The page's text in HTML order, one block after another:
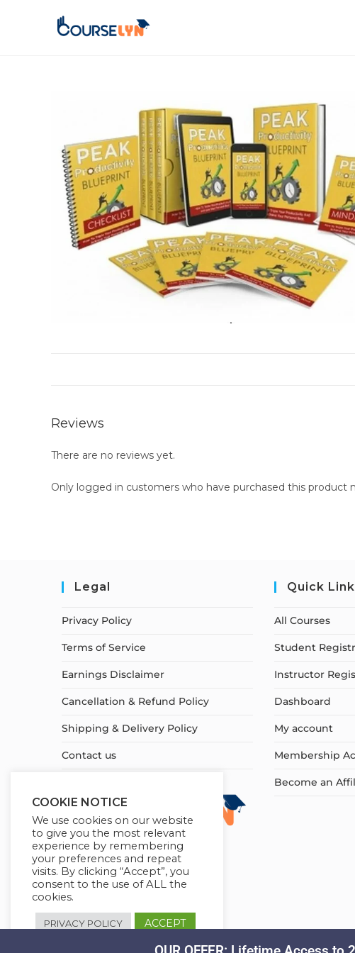
Reviews
There are no reviews yet.
Only logged in customers who have purchased this product
Legal
Privacy Policy
Terms of Service
Earnings Disclaimer
Cancellation & Refund Policy
Shipping & Delivery Policy
Contact us
Quick
All Courses
Student
Instructor
Dashboard
My account
Membership
Become an
COOKIE NOTICE
We use cookies on our website
to give you the most relevant
experience by remembering
your preferences and repeat
visits. By clicking “Accept”, you
consent to the use of ALL the
cookies.
PRIVACY POLICY ACCEPT